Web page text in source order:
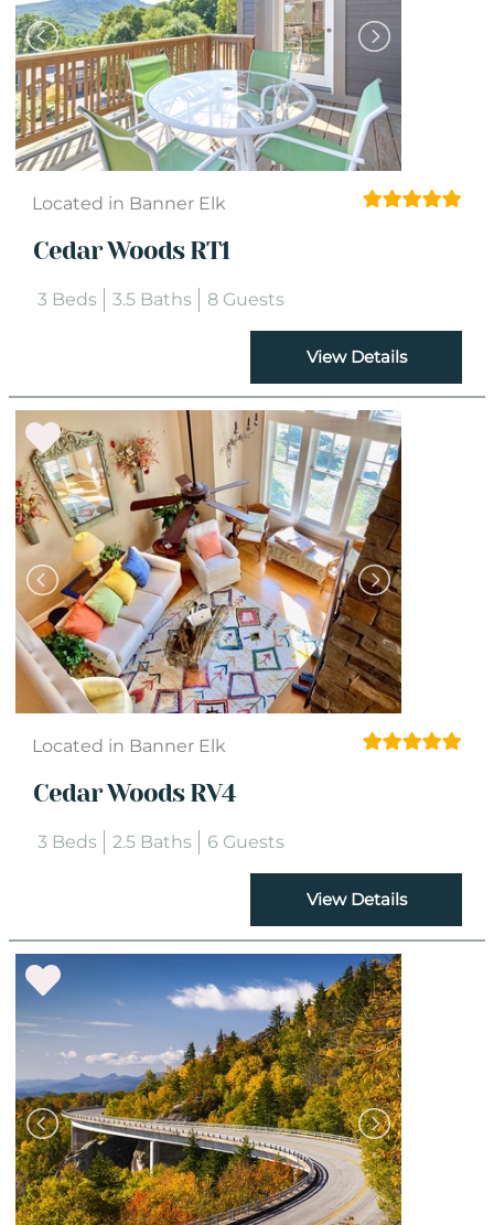
Located in Banner Elk
Cedar Woods RT1
3 Beds 3.5 Baths 8 Guests
View Details
Located in Banner Elk
Cedar Woods RV4
3 Beds 2.5 Baths 6 Guests
View Details